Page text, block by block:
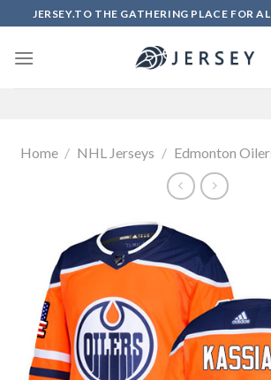
to
content
JERSEY.TO THE GATHERING PLACE FOR
Home / NHL Jerseys / Edmonton